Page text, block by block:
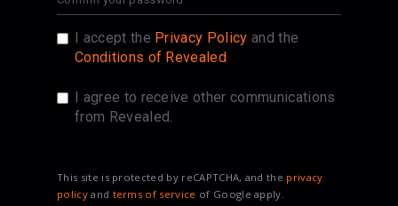
I accept the Privacy Policy and the
Conditions of Revealed
I agree to receive other communications
from Revealed.
This site is protected by reCAPTCHA, and the privacy
policyand terms of service of Google apply.